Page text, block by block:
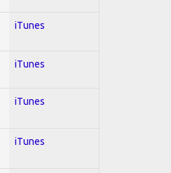
iTunes
iTunes
iTunes
iTunes